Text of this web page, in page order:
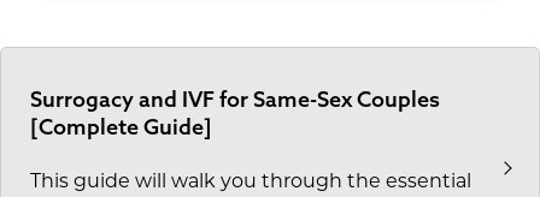
Surrogacy and IVF for Same-Sex Couples
[Complete Guide]
This guide will walk you through the essential